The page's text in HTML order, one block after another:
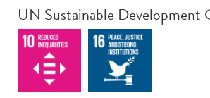
UN Sustainable Development